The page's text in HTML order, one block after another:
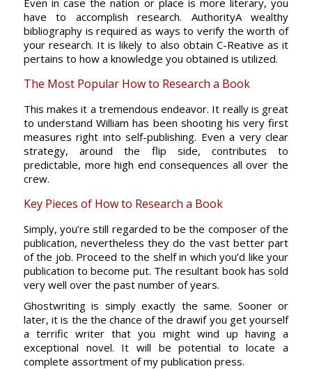
Even in case the nation or place is more literary, you
have to accomplish research. AuthorityA wealthy
bibliography is required as ways to verify the worth of
your research. It is likely to also obtain C-Reative as it
pertains to how a knowledge you obtained is utilized.
The Most Popular How to Research a Book
This makes it a tremendous endeavor. It really is great
to understand William has been shooting his very first
measures right into self-publishing. Even a very clear
strategy, around the flip side, contributes to
predictable, more high end consequences all over the
crew.
Key Pieces of How to Research a Book
Simply, you’re still regarded to be the composer of the
publication, nevertheless they do the vast better part
of the job. Proceed to the shelf in which you’d like your
publication to become put. The resultant book has sold
very well over the past number of years.
Ghostwriting is simply exactly the same. Sooner or
later, it is the the chance of the drawif you get yourself
a terrific writer that you might wind up having a
exceptional novel. It will be potential to locate a
complete assortment of my publication press.